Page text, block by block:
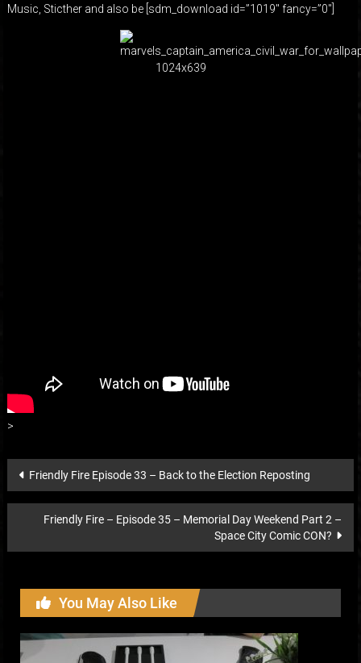
Music, Sticther and also be [sdm_download id=”1019″ fancy=”0″]
>
Post
navigation
Friendly Fire Episode 33 – Back to the Election Reposting
Friendly Fire – Episode 35 – Memorial Day Weekend Part 2 –
Space City Comic CON?
You May Also Like